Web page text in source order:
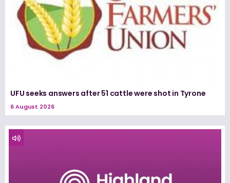
UFU seeks answers after 51 cattle were shot in Tyrone
6 August 2026